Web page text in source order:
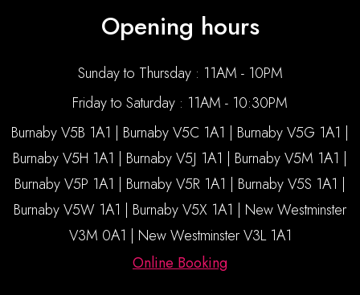
Opening hours
Sunday to Thursday : 11AM - 10PM
Friday to Saturday : 11AM - 10:30PM
Burnaby V5B 1A1 | Burnaby V5C 1A1 | Burnaby V5G 1A1 |
Burnaby V5H 1A1 | Burnaby V5J 1A1 | Burnaby V5M 1A1 |
Burnaby V5P 1A1 | Burnaby V5R 1A1 | Burnaby V5S 1A1 |
Burnaby V5W 1A1 | Burnaby V5X 1A1 | New Westminster
V3M 0A1 | New Westminster V3L 1A1
Online Booking